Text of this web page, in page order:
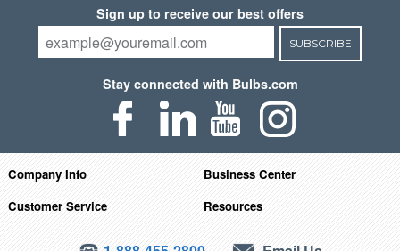
Sign up to receive our best offers
SUBSCRIBE
Stay connected with Bulbs.com
Company Info
Business Center
Customer Service
Resources